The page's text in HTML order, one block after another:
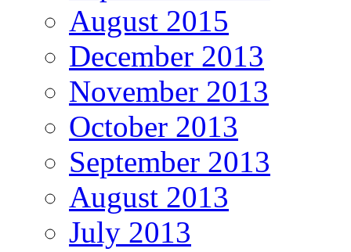
August 2015
December 2013
November 2013
October 2013
September 2013
August 2013
July 2013